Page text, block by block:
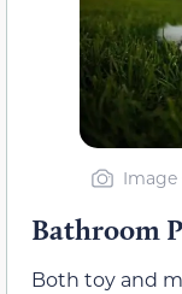
Image
Bathroom
Both toy and